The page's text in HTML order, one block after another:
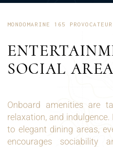
MONDOMARINE 165
SOCIAL
Onboard amenities are
relaxation, and
to elegant dining areas,
encourages sociability